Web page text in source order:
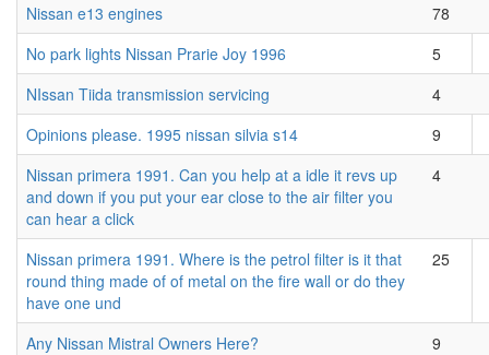
Nissan e13 engines
78
No park lights Nissan Prarie Joy 1996
5
NIssan Tiida transmission servicing
4
Opinions please. 1995 nissan silvia s14
9
Nissan primera 1991. Can you help at a idle it revs up
and down if you put your ear close to the air filter you
can hear a click
4
Nissan primera 1991. Where is the petrol filter is it that
round thing made of of metal on the fire wall or do they
have one und
25
Any Nissan Mistral Owners Here?
9